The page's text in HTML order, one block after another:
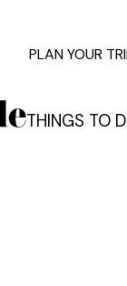
THINGS TO
PLAN YOUR